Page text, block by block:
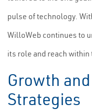
pulse of technology.
WilloWeb continues to
its role and reach
Growth
Strategies